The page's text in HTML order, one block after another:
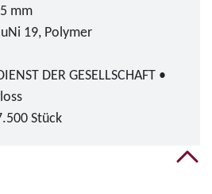
mm
19, Polymer
DER GESELLSCHAFT •
Stück